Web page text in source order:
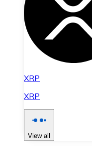
XRP
XRP
View all